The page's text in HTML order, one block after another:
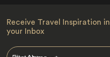
Receive Travel Inspiration in
your Inbox